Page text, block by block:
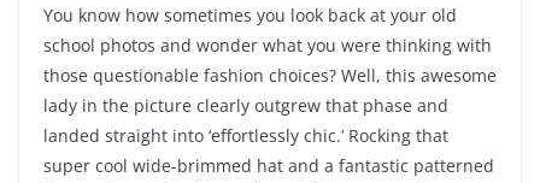
You know how sometimes you look back at your old
school photos and wonder what you were thinking with
those questionable fashion choices? Well, this awesome
lady in the picture clearly outgrew that phase and
landed straight into ‘effortlessly chic.’ Rocking that
super cool wide-brimmed hat and a fantastic patterned